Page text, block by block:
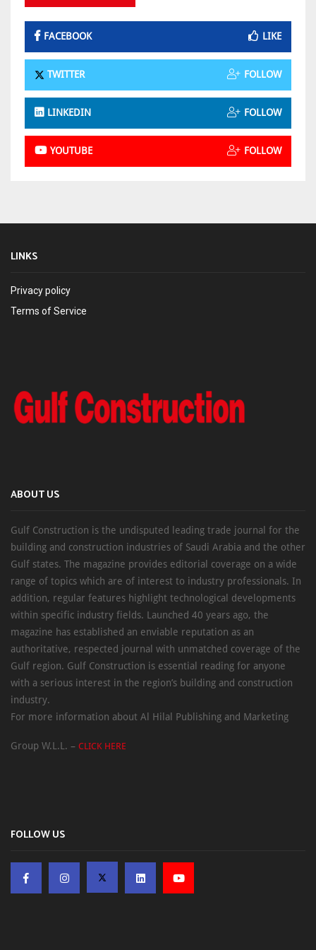
FACEBOOK LIKE
TWITTER FOLLOW
LINKEDIN FOLLOW
YOUTUBE FOLLOW
LINKS
Privacy policy
Terms of Service
ABOUT US
Gulf Construction is the undisputed leading trade journal for the
building and construction industries of Saudi Arabia and the other
Gulf states. The magazine provides editorial coverage on a wide
range of topics which are of interest to industry professionals. In
addition, regular features highlight technological developments
within specific industry fields. Launched 40 years ago, the
magazine has established an enviable reputation as an
authoritative, respected journal with unmatched coverage of the
Gulf region. Gulf Construction is essential reading for anyone
with a serious interest in the region’s building and construction
industry.
For more information about Al Hilal Publishing and Marketing
Group W.L.L. – CLICK HERE
FOLLOW US